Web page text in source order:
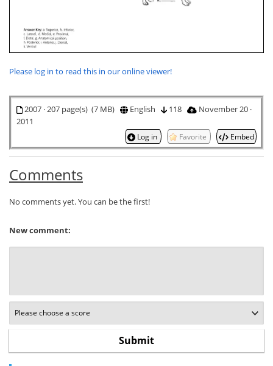
Please log in to read this in our online viewer!
2007 · 207 page(s) (7 MB) English 118
November 20 ·
2011
Log in Favorite Embed
Comments
No comments yet. You can be the first!
New comment: